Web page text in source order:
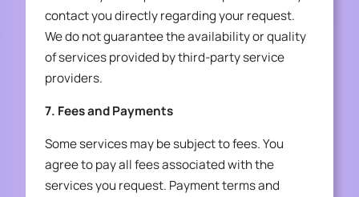
contact you directly regarding your request.
We do not guarantee the availability or quality
of services provided by third-party service
providers.
7. Fees and Payments
Some services may be subject to fees. You
agree to pay all fees associated with the
services you request. Payment terms and